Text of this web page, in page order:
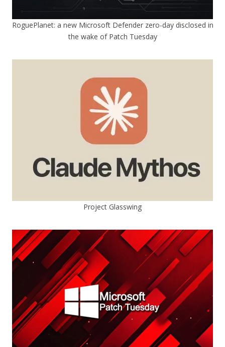
RoguePlanet: a new Microsoft Defender zero-day disclosed in
the wake of Patch Tuesday
Project Glasswing